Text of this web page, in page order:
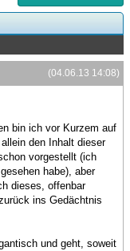
(04.06.13 14:08)
bin ich vor Kurzem auf
den Inhalt dieser
vorgestellt (ich
habe), aber
dieses, offenbar
ins Gedächtnis
und geht, soweit